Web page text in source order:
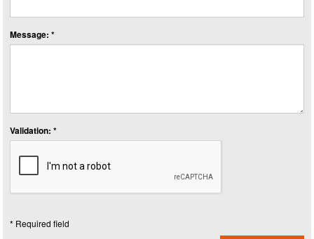
Message: *
Validation: *
* Required field